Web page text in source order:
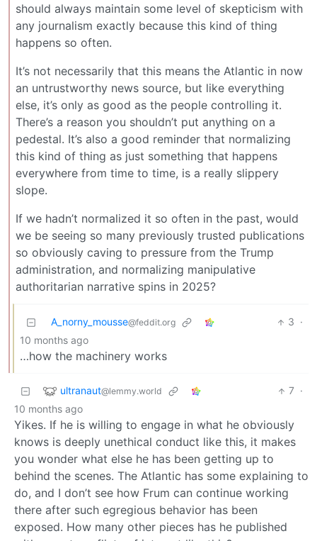
should always maintain some level of skepticism with
any journalism exactly because this kind of thing
happens so often.
It’s not necessarily that this means the Atlantic in now
an untrustworthy news source, but like everything
else, it’s only as good as the people controlling it.
There’s a reason you shouldn’t put anything on a
pedestal. It’s also a good reminder that normalizing
this kind of thing as just something that happens
everywhere from time to time, is a really slippery
slope.
If we hadn’t normalized it so often in the past, would
we be seeing so many previously trusted publications
so obviously caving to pressure from the Trump
administration, and normalizing manipulative
authoritarian narrative spins in 2025?
A_norny_mousse@feddit.org 3 ·
10 months ago
…how the machinery works
ultranaut@lemmy.world 7 ·
10 months ago
Yikes. If he is willing to engage in what he obviously
knows is deeply unethical conduct like this, it makes
you wonder what else he has been getting up to
behind the scenes. The Atlantic has some explaining to
do, and I don’t see how Frum can continue working
there after such egregious behavior has been
exposed. How many other pieces has he published